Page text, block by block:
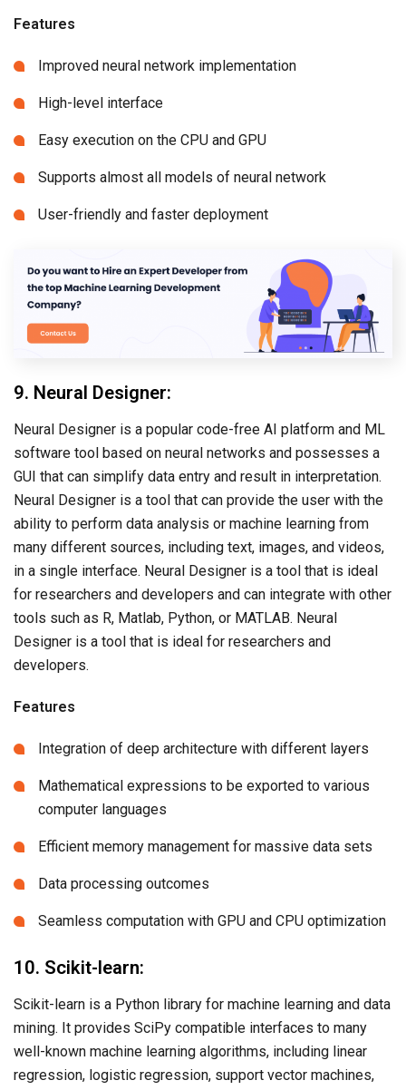
Features
Improved neural network implementation
High-level interface
Easy execution on the CPU and GPU
Supports almost all models of neural network
User-friendly and faster deployment
9. Neural Designer:
Neural Designer is a popular code-free AI platform and ML
software tool based on neural networks and possesses a
GUI that can simplify data entry and result in interpretation.
Neural Designer is a tool that can provide the user with the
ability to perform data analysis or machine learning from
many different sources, including text, images, and videos,
in a single interface. Neural Designer is a tool that is ideal
for researchers and developers and can integrate with other
tools such as R, Matlab, Python, or MATLAB. Neural
Designer is a tool that is ideal for researchers and
developers.
Features
Integration of deep architecture with different layers
Mathematical expressions to be exported to various
computer languages
Efficient memory management for massive data sets
Data processing outcomes
Seamless computation with GPU and CPU optimization
10. Scikit-learn:
Scikit-learn is a Python library for machine learning and data
mining. It provides SciPy compatible interfaces to many
well-known machine learning algorithms, including linear
regression, logistic regression, support vector machines,